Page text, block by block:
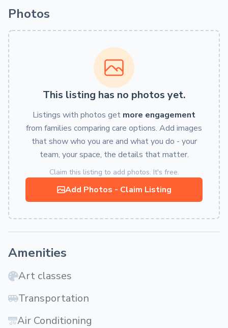
Photos
This listing has no photos yet.
Listings with photos get more engagement
from families comparing care options. Add images
that show who you are and what you do - your
team, your space, the details that matter.
Claim this listing to add photos. It's free.
Add Photos - Claim Listing
Amenities
Art classes
Transportation
Air Conditioning